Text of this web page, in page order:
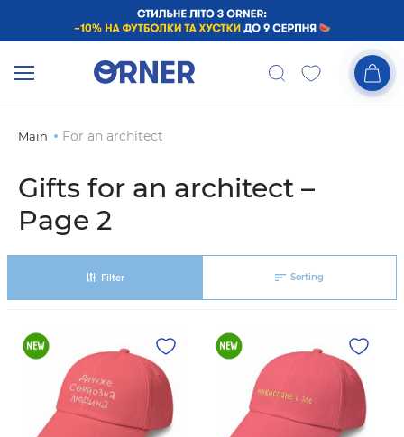
Main For an architect
Gifts for an architect –
Page 2
Filter Sorting